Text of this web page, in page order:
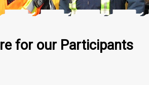
for our Participants